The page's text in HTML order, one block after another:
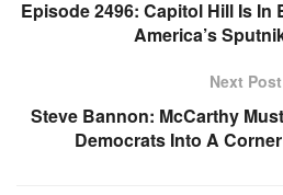
Episode 2496: Capitol Hill Is In
America’s
Next Post
Steve Bannon: McCarthy
Democrats Into A